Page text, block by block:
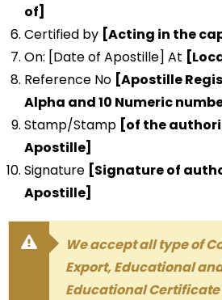
of]
Certified by [Acting in the
On: [Date of Apostille] At
Reference No [Apostille
Alpha and 10 Numeric
Stamp/Stamp [of the
Apostille]
Signature [Signature of
Apostille]
We accept all type of
Export, Educational
Educational